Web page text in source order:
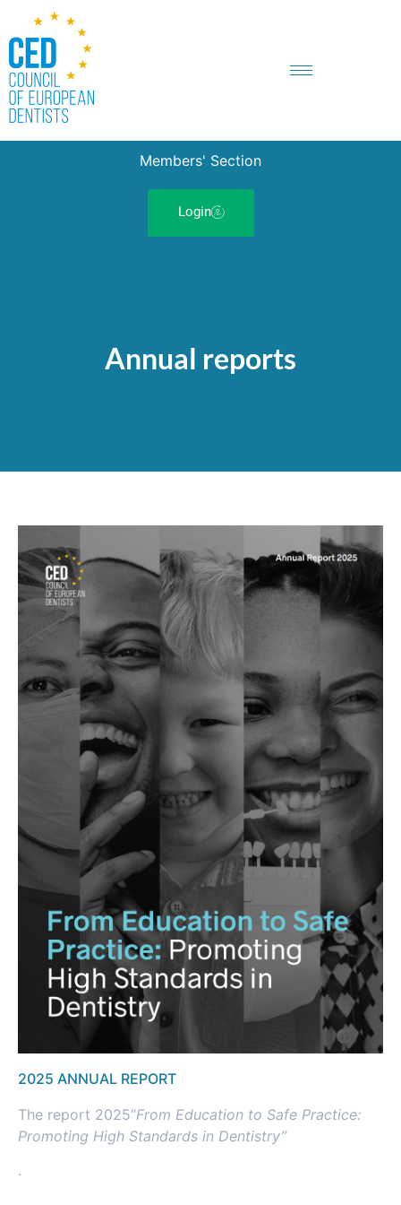
Members' Section
Login
Annual reports
2025 ANNUAL REPORT
The report 2025“From Education to Safe Practice:
Promoting High Standards in Dentistry”
.